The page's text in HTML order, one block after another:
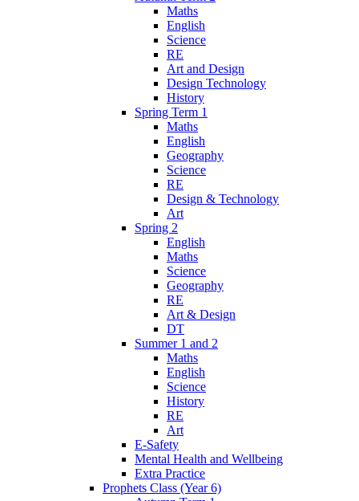
Maths
English
Science
RE
Art and Design
Design Technology
History
Spring Term 1
Maths
English
Geography
Science
RE
Design & Technology
Art
Spring 2
English
Maths
Science
Geography
RE
Art & Design
DT
Summer 1 and 2
Maths
English
Science
History
RE
Art
E-Safety
Mental Health and Wellbeing
Extra Practice
Prophets Class (Year 6)